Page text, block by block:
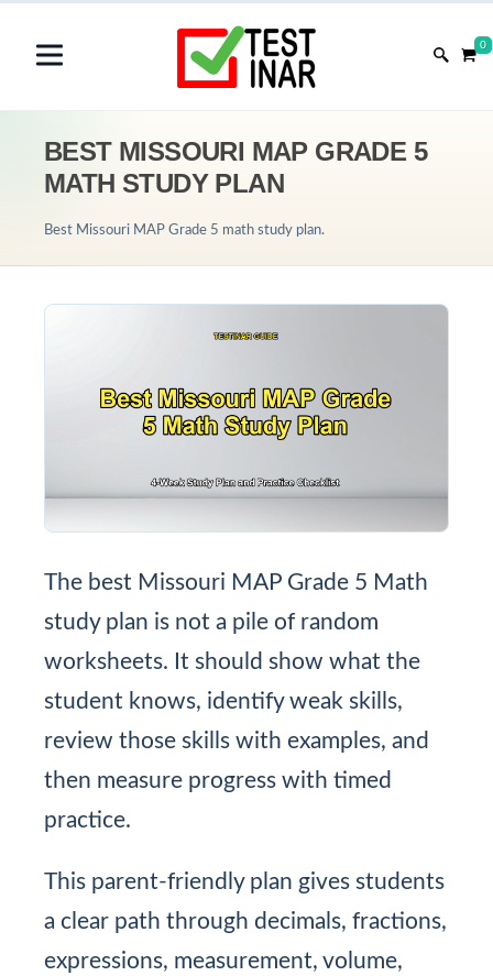
0
BEST MISSOURI MAP GRADE 5
MATH STUDY PLAN
Best Missouri MAP Grade 5 math study plan.
The best Missouri MAP Grade 5 Math
study plan is not a pile of random
worksheets. It should show what the
student knows, identify weak skills,
review those skills with examples, and
then measure progress with timed
practice.
This parent-friendly plan gives students
a clear path through decimals, fractions,
expressions, measurement, volume,